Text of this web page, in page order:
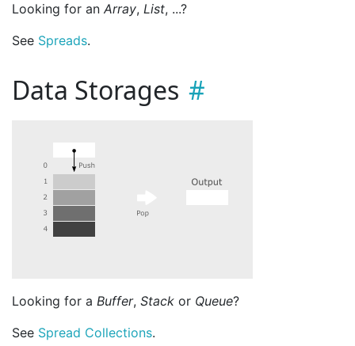
Looking for an Array, List, ...?
See Spreads.
Data Storages
Looking for a Buffer, Stack or Queue?
See Spread Collections.